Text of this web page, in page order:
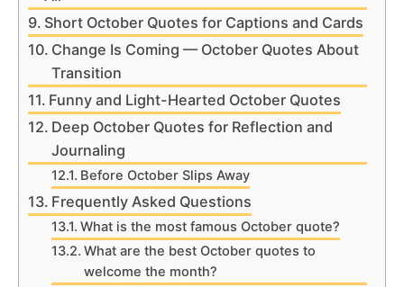
Short October Quotes for Captions and Cards
Change Is Coming — October Quotes About
Transition
Funny and Light-Hearted October Quotes
Deep October Quotes for Reflection and
Journaling
Before October Slips Away
Frequently Asked Questions
What is the most famous October quote?
What are the best October quotes to
welcome the month?